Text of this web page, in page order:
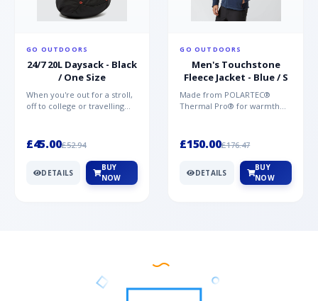
GO OUTDOORS
24/7 20L Daysack - Black
/ One Size
When you're out for a stroll,
off to college or travelling
£45.00£52.94
DETAILS
BUY
NOW
GO OUTDOORS
Men's Touchstone
Fleece Jacket - Blue / S
Made from POLARTEC®
Thermal Pro® for warmth
Mountai...
£150.00£176.47
DETAILS
BUY
NOW